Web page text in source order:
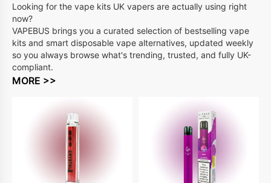
Looking for the vape kits UK vapers are actually using right
now?
VAPEBUS brings you a curated selection of bestselling vape
kits and smart disposable vape alternatives, updated weekly
so you always browse what's trending, trusted, and fully UK-
compliant.
MORE >>